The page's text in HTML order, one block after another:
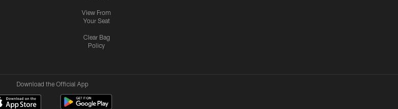
View From
Your Seat
Clear Bag
Policy
Download the Official App